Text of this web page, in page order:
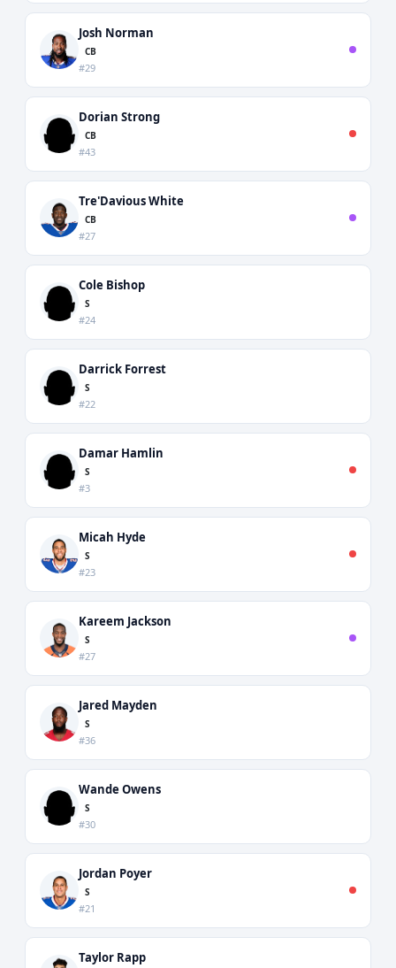
Josh Norman
CB
#29
Dorian Strong
CB
#43
Tre'Davious White
CB
#27
Cole Bishop
S
#24
Darrick Forrest
S
#22
Damar Hamlin
S
#3
Micah Hyde
S
#23
Kareem Jackson
S
#27
Jared Mayden
S
#36
Wande Owens
S
#30
Jordan Poyer
S
#21
Taylor Rapp